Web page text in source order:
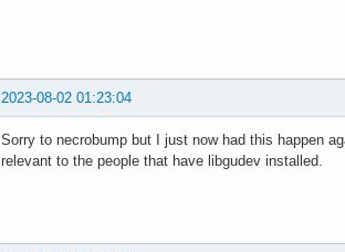
2023-08-02 01:23:04
Sorry to necrobump but I just now had this happen
relevant to the people that have libgudev installed.